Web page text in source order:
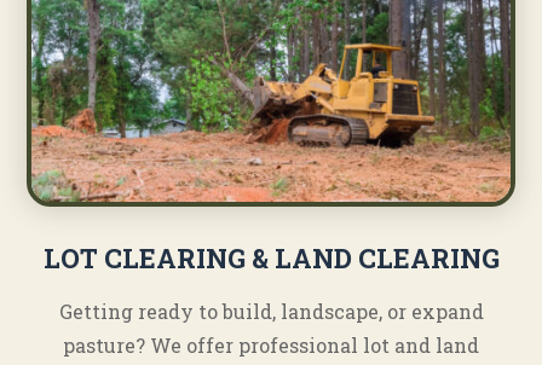
LOT CLEARING & LAND CLEARING
Getting ready to build, landscape, or expand
pasture? We offer professional lot and land